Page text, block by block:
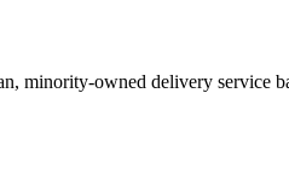
minority-owned delivery service